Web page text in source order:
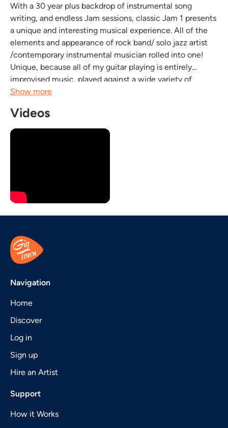
With a 30 year plus backdrop of instrumental song
writing, and endless Jam sessions, classic Jam 1 presents
a unique and interesting musical experience. All of the
elements and appearance of rock band/ solo jazz artist
/contemporary instrumental musician rolled into one!
Unique, because all of my guitar playing is entirely
improvised music, played against a wide variety of
musical genres including smooth jazz, fifties rock, Latin,
Show more
Videos
Navigation
Home
Discover
Log in
Sign up
Hire an Artist
Support
How it Works